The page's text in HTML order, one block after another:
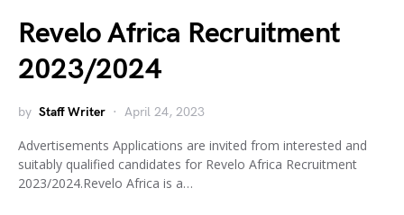
Revelo Africa Recruitment
2023/2024
by Staff Writer April 24, 2023
Advertisements Applications are invited from interested and
suitably qualified candidates for Revelo Africa Recruitment
2023/2024.Revelo Africa is a…